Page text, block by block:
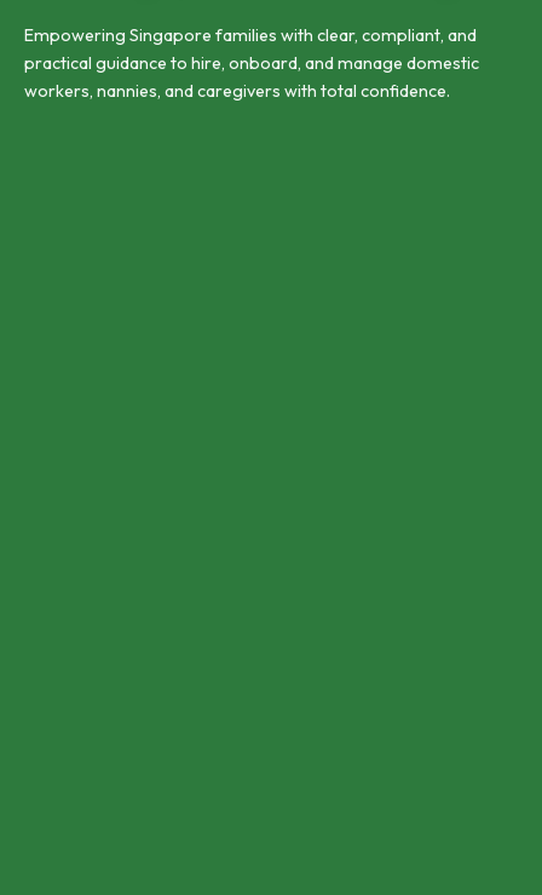
Empowering Singapore families with clear, compliant, and
practical guidance to hire, onboard, and manage domestic
workers, nannies, and caregivers with total confidence.